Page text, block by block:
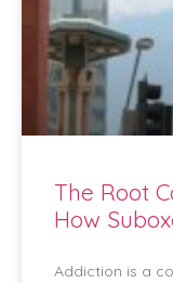
The Root
How
Addiction is a